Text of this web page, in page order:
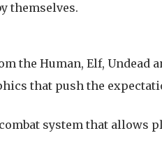
themselves.
the Human, Elf, Undead
that push the
system that allows